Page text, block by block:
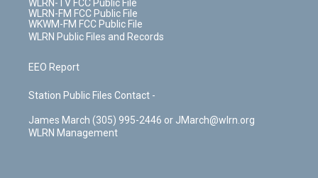
WLRN-TV FCC Public File
WLRN-FM FCC Public File
WKWM-FM FCC Public File
WLRN Public Files and Records
EEO Report
Station Public Files Contact -
James March (305) 995-2446 or JMarch@wlrn.org
WLRN Management